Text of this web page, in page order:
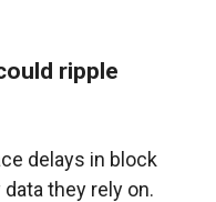
ripple
delays in block
they rely on.